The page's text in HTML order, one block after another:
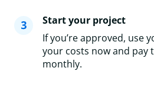
Start your project
If you’re approved, use
your costs now and pay
monthly.